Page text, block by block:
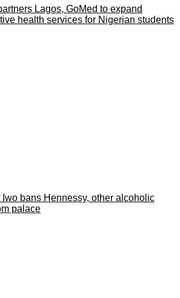
Lagos, GoMed to expand
health services for Nigerian students
Iwo bans Hennessy, other alcoholic
palace